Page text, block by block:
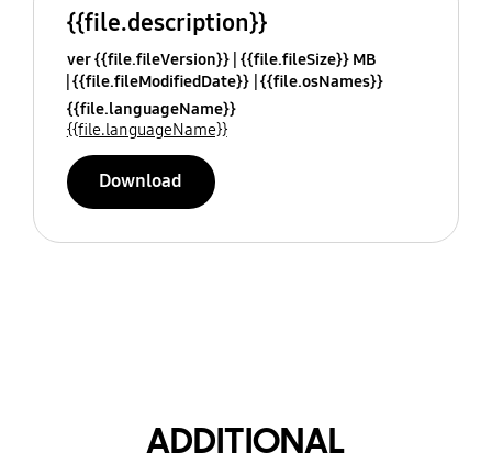
{{file.description}}
ver {{file.fileVersion}} {{file.fileSize}} MB
{{file.fileModifiedDate}} {{file.osNames}}
{{file.languageName}}
{{file.languageName}}
Download
ADDITIONAL